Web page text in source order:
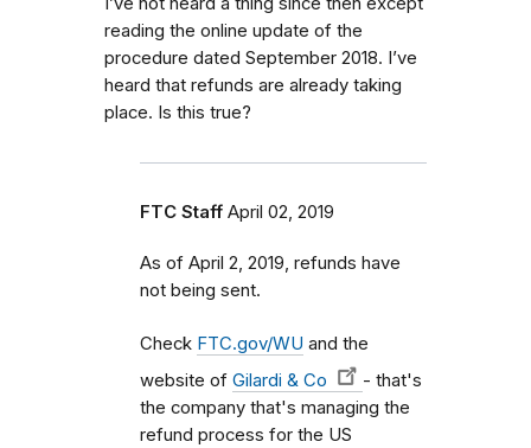
reading the online update of the
procedure dated September 2018. I’ve
heard that refunds are already taking
place. Is this true?
FTC Staff April 02, 2019
As of April 2, 2019, refunds have
not being sent.
Check FTC.gov/WU and the
website of Gilardi & Co
- that's
the company that's managing the
refund process for the US